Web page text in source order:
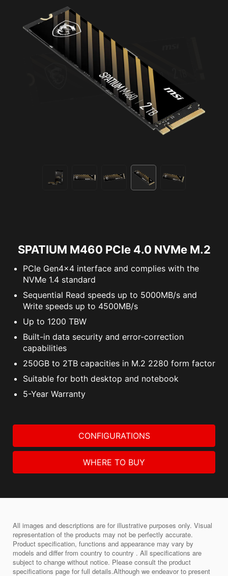
SPATIUM M460 PCIe 4.0 NVMe M.2
PCIe Gen4x4 interface and complies with the
NVMe 1.4 standard
Sequential Read speeds up to 5000MB/s and
Write speeds up to 4500MB/s
Up to 1200 TBW
Built-in data security and error-correction
capabilities
250GB to 2TB capacities in M.2 2280 form factor
Suitable for both desktop and notebook
5-Year Warranty
CONFIGURATIONS
WHERE TO BUY
All images and descriptions are for illustrative purposes only. Visual
representation of the products may not be perfectly accurate.
Product specification, functions and appearance may vary by
models and differ from country to country . All specifications are
subject to change without notice. Please consult the product
specifications page for full details.Although we endeavor to present